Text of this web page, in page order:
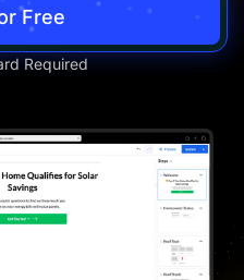
Free
Required